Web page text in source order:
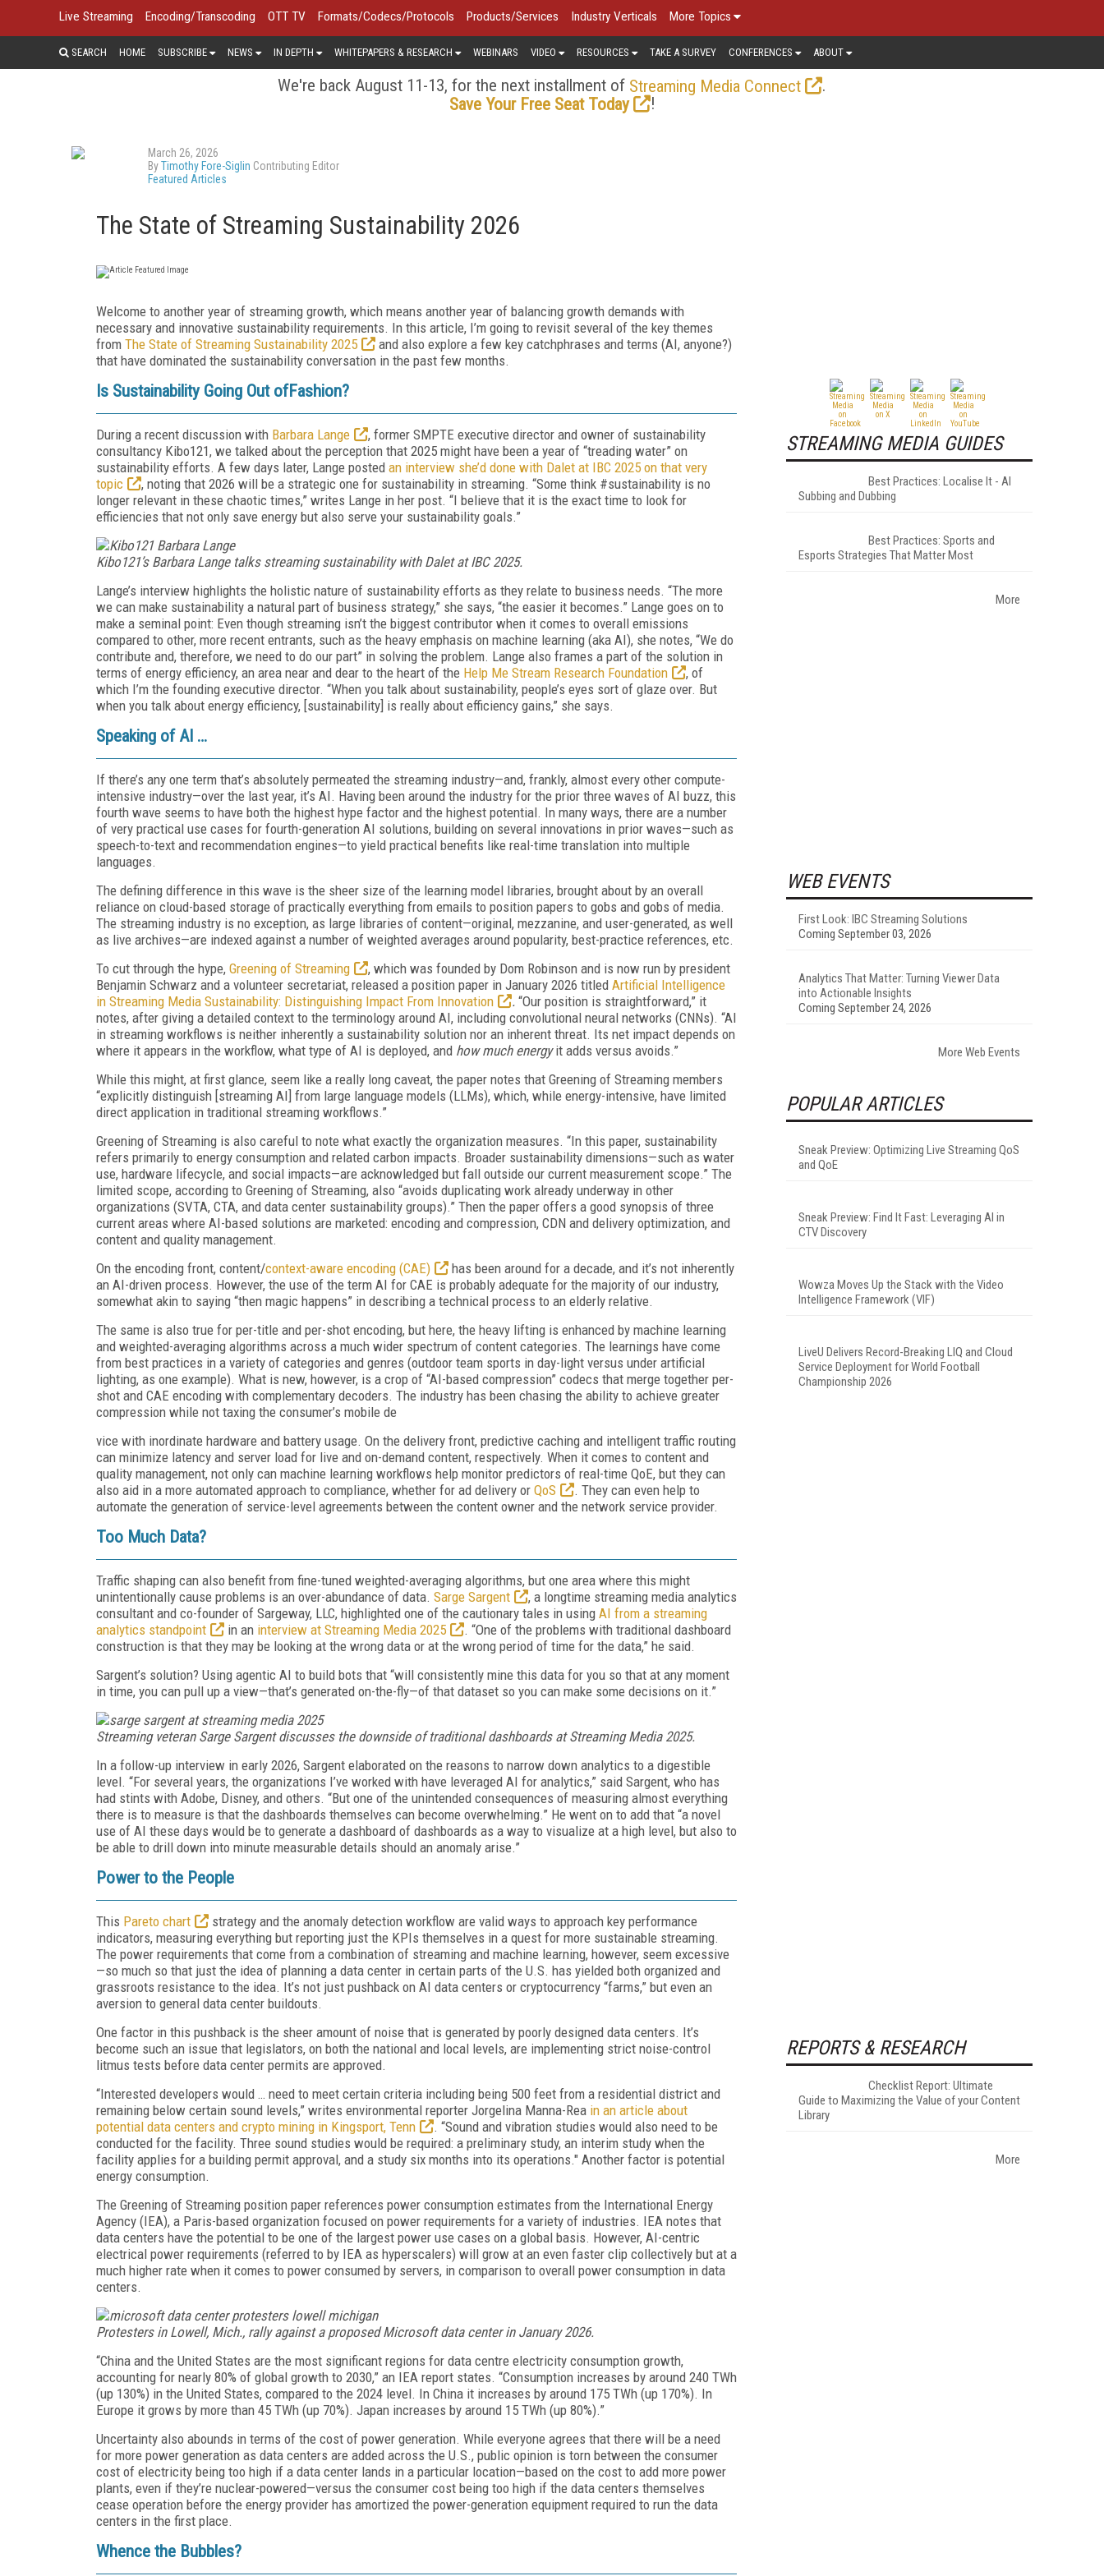
Live Streaming Encoding/Transcoding OTT TV Formats/Codecs/Protocols Products/Services Industry Verticals More Topics
SEARCH HOME SUBSCRIBE NEWS IN DEPTH WHITEPAPERS & RESEARCH WEBINARS VIDEO RESOURCES TAKE A SURVEY CONFERENCES ABOUT
We're back August 11-13, for the next installment of Streaming Media Connect
.
Save Your Free Seat Today
!
March 26, 2026
ByTimothy Fore-Siglin Contributing Editor
Featured Articles
The State of Streaming Sustainability 2026
Welcome to another year of streaming growth, which means another year of balancing growth demands with
necessary and innovative sustainability requirements. In this article, I’m going to revisit several of the key themes
from The State of Streaming Sustainability 2025
and also explore a few key catchphrases and terms (AI, anyone?)
that have dominated the sustainability conversation in the past few months.
Is Sustainability Going Out ofFashion?
During a recent discussion with Barbara Lange
, former SMPTE executive director and owner of sustainability
consultancy Kibo121, we talked about the perception that 2025 might have been a year of “treading water” on
sustainability efforts. A few days later, Lange posted an interview she’d done with Dalet at IBC 2025 on that very
topic
, noting that 2026 will be a strategic one for sustainability in streaming. “Some think #sustainability is no
longer relevant in these chaotic times,” writes Lange in her post. “I believe that it is the exact time to look for
efficiencies that not only save energy but also serve your sustainability goals.”
Kibo121’s Barbara Lange talks streaming sustainability with Dalet at IBC 2025.
Lange’s interview highlights the holistic nature of sustainability efforts as they relate to business needs. “The more
we can make sustainability a natural part of business strategy,” she says, “the easier it becomes.” Lange goes on to
make a seminal point: Even though streaming isn’t the biggest contributor when it comes to overall emissions
compared to other, more recent entrants, such as the heavy emphasis on machine learning (aka AI), she notes, “We do
contribute and, therefore, we need to do our part” in solving the problem. Lange also frames a part of the solution in
terms of energy efficiency, an area near and dear to the heart of the Help Me Stream Research Foundation
, of
which I’m the founding executive director. “When you talk about sustainability, people’s eyes sort of glaze over. But
when you talk about energy efficiency, [sustainability] is really about efficiency gains,” she says.
Speaking of AI …
If there’s any one term that’s absolutely permeated the streaming industry—and, frankly, almost every other compute-
intensive industry—over the last year, it’s AI. Having been around the industry for the prior three waves of AI buzz, this
fourth wave seems to have both the highest hype factor and the highest potential. In many ways, there are a number
of very practical use cases for fourth-generation AI solutions, building on several innovations in prior waves—such as
speech-to-text and recommendation engines—to yield practical benefits like real-time translation into multiple
languages.
The defining difference in this wave is the sheer size of the learning model libraries, brought about by an overall
reliance on cloud-based storage of practically everything from emails to position papers to gobs and gobs of media.
The streaming industry is no exception, as large libraries of content—original, mezzanine, and user-generated, as well
as live archives—are indexed against a number of weighted averages around popularity, best-practice references, etc.
To cut through the hype, Greening of Streaming
, which was founded by Dom Robinson and is now run by president
Benjamin Schwarz and a volunteer secretariat, released a position paper in January 2026 titled Artificial Intelligence
in Streaming Media Sustainability: Distinguishing Impact From Innovation
. “Our position is straightforward,” it
notes, after giving a detailed context to the terminology around AI, including convolutional neural networks (CNNs). “AI
in streaming workflows is neither inherently a sustainability solution nor an inherent threat. Its net impact depends on
where it appears in the workflow, what type of AI is deployed, and how much energyit adds versus avoids.”
While this might, at first glance, seem like a really long caveat, the paper notes that Greening of Streaming members
“explicitly distinguish [streaming AI] from large language models (LLMs), which, while energy-intensive, have limited
direct application in traditional streaming workflows.”
Greening of Streaming is also careful to note what exactly the organization measures. “In this paper, sustainability
refers primarily to energy consumption and related carbon impacts. Broader sustainability dimensions—such as water
use, hardware lifecycle, and social impacts—are acknowledged but fall outside our current measurement scope.” The
limited scope, according to Greening of Streaming, also “avoids duplicating work already underway in other
organizations (SVTA, CTA, and data center sustainability groups).” Then the paper offers a good synopsis of three
current areas where AI-based solutions are marketed: encoding and compression, CDN and delivery optimization, and
content and quality management.
On the encoding front, content/context-aware encoding (CAE)
has been around for a decade, and it’s not inherently
an AI-driven process. However, the use of the term AI for CAE is probably adequate for the majority of our industry,
somewhat akin to saying “then magic happens” in describing a technical process to an elderly relative.
The same is also true for per-title and per-shot encoding, but here, the heavy lifting is enhanced by machine learning
and weighted-averaging algorithms across a much wider spectrum of content categories. The learnings have come
from best practices in a variety of categories and genres (outdoor team sports in day-light versus under artificial
lighting, as one example). What is new, however, is a crop of “AI-based compression” codecs that merge together per-
shot and CAE encoding with complementary decoders. The industry has been chasing the ability to achieve greater
compression while not taxing the consumer’s mobile de
vice with inordinate hardware and battery usage. On the delivery front, predictive caching and intelligent traffic routing
can minimize latency and server load for live and on-demand content, respectively. When it comes to content and
quality management, not only can machine learning workflows help monitor predictors of real-time QoE, but they can
also aid in a more automated approach to compliance, whether for ad delivery or QoS
. They can even help to
automate the generation of service-level agreements between the content owner and the network service provider.
Too Much Data?
Traffic shaping can also benefit from fine-tuned weighted-averaging algorithms, but one area where this might
unintentionally cause problems is an over-abundance of data. Sarge Sargent
, a longtime streaming media analytics
consultant and co-founder of Sargeway, LLC, highlighted one of the cautionary tales in using AI from a streaming
analytics standpoint
in an interview at Streaming Media 2025
. “One of the problems with traditional dashboard
construction is that they may be looking at the wrong data or at the wrong period of time for the data,” he said.
Sargent’s solution? Using agentic AI to build bots that “will consistently mine this data for you so that at any moment
in time, you can pull up a view—that’s generated on-the-fly—of that dataset so you can make some decisions on it.”
Streaming veteran Sarge Sargent discusses the downside of traditional dashboards at Streaming Media 2025.
In a follow-up interview in early 2026, Sargent elaborated on the reasons to narrow down analytics to a digestible
level. “For several years, the organizations I’ve worked with have leveraged AI for analytics,” said Sargent, who has
had stints with Adobe, Disney, and others. “But one of the unintended consequences of measuring almost everything
there is to measure is that the dashboards themselves can become overwhelming.” He went on to add that “a novel
use of AI these days would be to generate a dashboard of dashboards as a way to visualize at a high level, but also to
be able to drill down into minute measurable details should an anomaly arise.”
Power to the People
This Pareto chart
strategy and the anomaly detection workflow are valid ways to approach key performance
indicators, measuring everything but reporting just the KPIs themselves in a quest for more sustainable streaming.
The power requirements that come from a combination of streaming and machine learning, however, seem excessive
—so much so that just the idea of planning a data center in certain parts of the U.S. has yielded both organized and
grassroots resistance to the idea. It’s not just pushback on AI data centers or cryptocurrency “farms,” but even an
aversion to general data center buildouts.
One factor in this pushback is the sheer amount of noise that is generated by poorly designed data centers. It’s
become such an issue that legislators, on both the national and local levels, are implementing strict noise-control
litmus tests before data center permits are approved.
“Interested developers would … need to meet certain criteria including being 500 feet from a residential district and
remaining below certain sound levels,” writes environmental reporter Jorgelina Manna-Rea in an article about
potential data centers and crypto mining in Kingsport, Tenn
. “Sound and vibration studies would also need to be
conducted for the facility. Three sound studies would be required: a preliminary study, an interim study when the
facility applies for a building permit approval, and a study six months into its operations." Another factor is potential
energy consumption.
The Greening of Streaming position paper references power consumption estimates from the International Energy
Agency (IEA), a Paris-based organization focused on power requirements for a variety of industries. IEA notes that
data centers have the potential to be one of the largest power use cases on a global basis. However, AI-centric
electrical power requirements (referred to by IEA as hyperscalers) will grow at an even faster clip collectively but at a
much higher rate when it comes to power consumed by servers, in comparison to overall power consumption in data
centers.
Protesters in Lowell, Mich., rally against a proposed Microsoft data center in January 2026.
“China and the United States are the most significant regions for data centre electricity consumption growth,
accounting for nearly 80% of global growth to 2030,” an IEA report states. “Consumption increases by around 240 TWh
(up 130%) in the United States, compared to the 2024 level. In China it increases by around 175 TWh (up 170%). In
Europe it grows by more than 45 TWh (up 70%). Japan increases by around 15 TWh (up 80%).”
Uncertainty also abounds in terms of the cost of power generation. While everyone agrees that there will be a need
for more power generation as data centers are added across the U.S., public opinion is torn between the consumer
cost of electricity being too high if a data center lands in a particular location—based on the cost to add more power
plants, even if they’re nuclear-powered—versus the consumer cost being too high if the data centers themselves
cease operation before the energy provider has amortized the power-generation equipment required to run the data
centers in the first place.
Whence the Bubbles?
STREAMING MEDIA GUIDES
Best Practices: Localise It - AI
Subbing and Dubbing
Best Practices: Sports and
Esports Strategies That Matter Most
More
WEB EVENTS
First Look: IBC Streaming Solutions
Coming September 03, 2026
Analytics That Matter: Turning Viewer Data
into Actionable Insights
Coming September 24, 2026
More Web Events
POPULAR ARTICLES
Sneak Preview: Optimizing Live Streaming QoS
and QoE
Sneak Preview: Find It Fast: Leveraging AI in
CTV Discovery
Wowza Moves Up the Stack with the Video
Intelligence Framework (VIF)
LiveU Delivers Record-Breaking LIQ and Cloud
Service Deployment for World Football
Championship 2026
REPORTS & RESEARCH
Checklist Report: Ultimate
Guide to Maximizing the Value of your Content
Library
More